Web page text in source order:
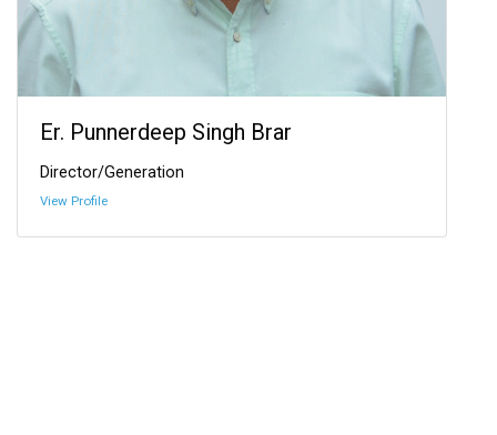
Er. Punnerdeep Singh Brar
Director/Generation
View Profile